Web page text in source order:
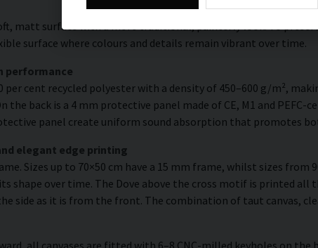
matt surface with a more traditional, painterly look. To
surface where colours and details remain vibrant over time.
performance
cent recycled polyester with a density of 450–600 g/m²,
the back is a 4 mm protective panel made of CE, M1 and
panel create uniform sound absorption that promotes
elegant edge printing
Sizes up to 70×50 cm have a 15 mm frame, whilst sizes from
shape over time. The Dove above the cross motif is printed
side as it is from the front. The combination of taut canvas,
all canvases are fitted with 6–8 CNC-milled keyholes on the